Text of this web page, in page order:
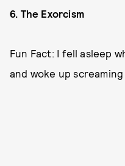
6. The Exorcism
Fun Fact: I fell asleep
and woke up